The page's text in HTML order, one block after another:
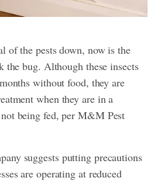
of the pests down, now is the
the bug. Although these insects
without food, they are
when they are in a
being fed, per M&M Pest
suggests putting precautions
are operating at reduced